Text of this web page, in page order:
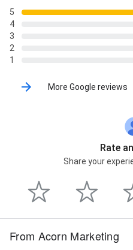
5
4
3
2
1
More Google reviews
Rate
Share your
From Acorn Marketing